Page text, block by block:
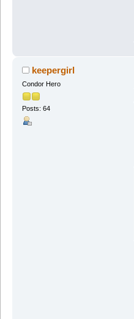
keepergirl
Condor Hero
Posts: 64